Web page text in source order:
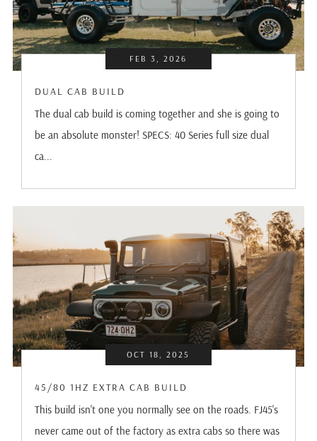
FEB 3, 2026
DUAL CAB BUILD
The dual cab build is coming together and she is going to
be an absolute monster! SPECS: 40 Series full size dual
ca...
OCT 18, 2025
45/80 1HZ EXTRA CAB BUILD
This build isn't one you normally see on the roads. FJ45's
never came out of the factory as extra cabs so there was